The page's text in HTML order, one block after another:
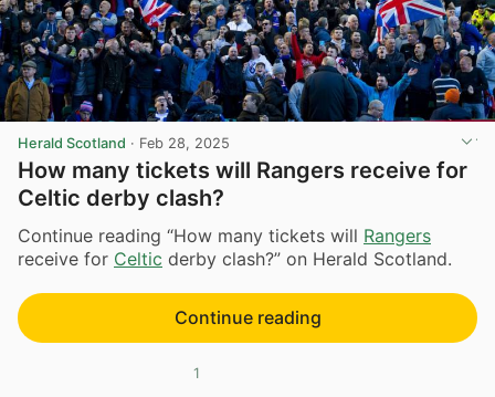
Herald Scotland · Feb 28, 2025
How many tickets will Rangers receive for
Celtic derby clash?
Continue reading “How many tickets will Rangers
receive for Celtic derby clash?” on Herald Scotland.
Continue reading
1